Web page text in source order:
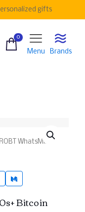
gifts
0
Menu Brands
WhatsMiner
Bitcoin